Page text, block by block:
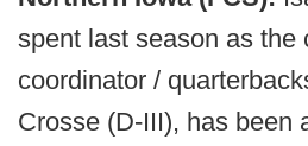
spent last season as the
coordinator /
Crosse (D-III), has been